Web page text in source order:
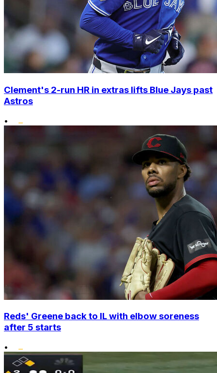
Clement's 2-run HR in extras lifts Blue Jays past
Astros
•
Reds' Greene back to IL with elbow soreness
after 5 starts
•